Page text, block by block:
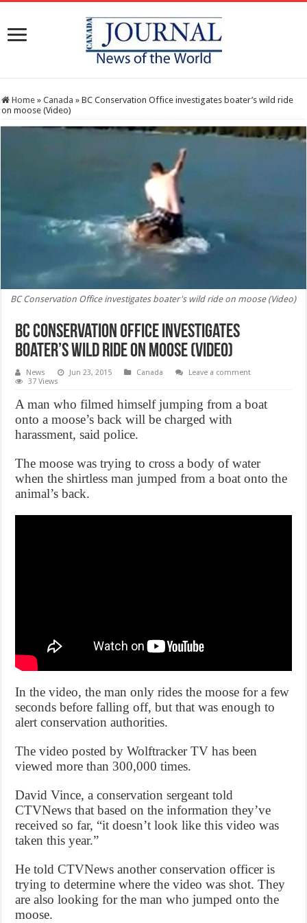
Home » Canada » BC Conservation Office investigates boater’s wild ride
on moose (Video)
BC Conservation Office investigates boater's wild ride on moose (Video)
BC Conservation Office investigates
boater’s wild ride on moose (Video)
News Jun 23, 2015 Canada
Leave a comment
37 Views
A man who filmed himself jumping from a boat
onto a moose’s back will be charged with
harassment, said police.
The moose was trying to cross a body of water
when the shirtless man jumped from a boat onto the
animal’s back.
In the video, the man only rides the moose for a few
seconds before falling off, but that was enough to
alert conservation authorities.
The video posted by Wolftracker TV has been
viewed more than 300,000 times.
David Vince, a conservation sergeant told
CTVNews that based on the information they’ve
received so far, “it doesn’t look like this video was
taken this year.”
He told CTVNews another conservation officer is
trying to determine where the video was shot. They
are also looking for the man who jumped onto the
moose.